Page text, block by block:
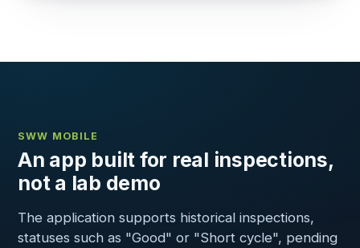
SWW MOBILE
An app built for real inspections,
not a lab demo
The application supports historical inspections,
statuses such as "Good" or "Short cycle", pending